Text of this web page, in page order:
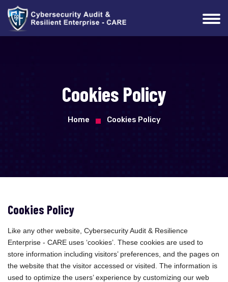
Cookies Policy
Home Cookies Policy
Cookies Policy
Like any other website, Cybersecurity Audit & Resilience
Enterprise - CARE uses ‘cookies’. These cookies are used to
store information including visitors’ preferences, and the pages on
the website that the visitor accessed or visited. The information is
used to optimize the users’ experience by customizing our web